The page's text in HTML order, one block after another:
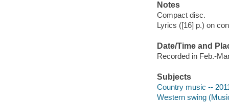
Notes
Compact disc.
Lyrics ([16] p.) on
Date/Time and
Recorded in Feb.-
Subjects
Country music --
Western swing